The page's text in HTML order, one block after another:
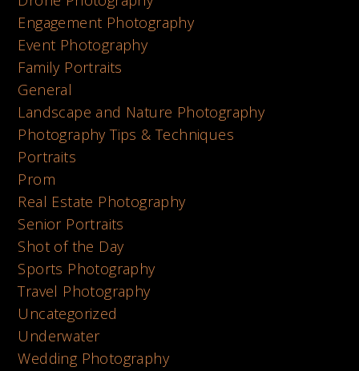
Engagement Photography
Event Photography
Family Portraits
General
Landscape and Nature Photography
Photography Tips & Techniques
Portraits
Prom
Real Estate Photography
Senior Portraits
Shot of the Day
Sports Photography
Travel Photography
Uncategorized
Underwater
Wedding Photography